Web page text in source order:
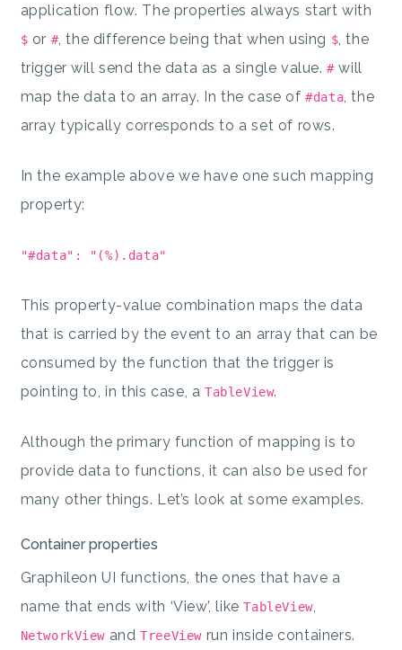
application flow. The properties always start with
$ or #, the difference being that when using $ , the
trigger will send the data as a single value.#will
map the data to an array. In the case of#data , the
array typically corresponds to a set of rows.
In the example above we have one such mapping
property:
"#data": "(%).data"
This property-value combination maps the data
that is carried by the event to an array that can be
consumed by the function that the trigger is
pointing to, in this case, a TableView.
Although the primary function of mapping is to
provide data to functions, it can also be used for
many other things. Let’s look at some examples.
Container properties
Graphileon UI functions, the ones that have a
name that ends with ‘View’, likeTableView,
NetworkView andTreeViewrun inside containers.